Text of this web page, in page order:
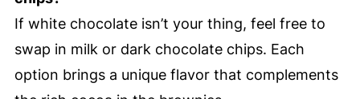
If white chocolate isn’t your thing, feel free to
swap in milk or dark chocolate chips. Each
option brings a unique flavor that complements